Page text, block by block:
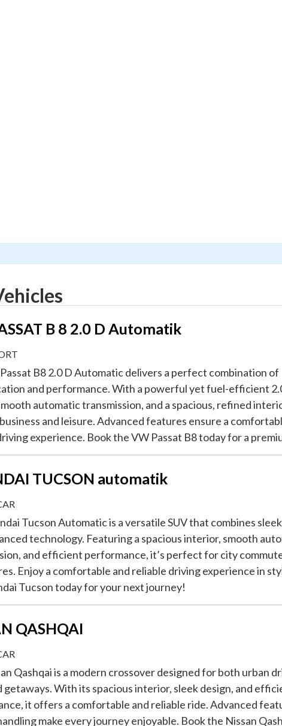
B 8 2.0 D Automatik
B8 2.0 D Automatic delivers a perfect combination of
and performance. With a powerful yet fuel-efficient
automatic transmission, and a spacious, refined
and leisure. Advanced features ensure a
experience. Book the VW Passat B8 today for a
TUCSON automatik
Tucson Automatic is a versatile SUV that combines
technology. Featuring a spacious interior, smooth
and efficient performance, it’s perfect for city
Enjoy a comfortable and reliable driving experience in
Tucson today for your next journey!
QASHQAI
Qashqai is a modern crossover designed for both urban
getaways. With its spacious interior, sleek design, and
it offers a comfortable and reliable ride. Advanced
make every journey enjoyable. Book the Nissan